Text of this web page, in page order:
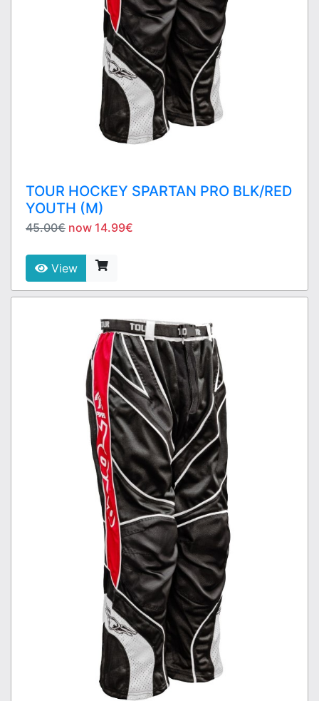
TOUR HOCKEY SPARTAN PRO BLK/RED
YOUTH (M)
45.00€ now 14.99€
View